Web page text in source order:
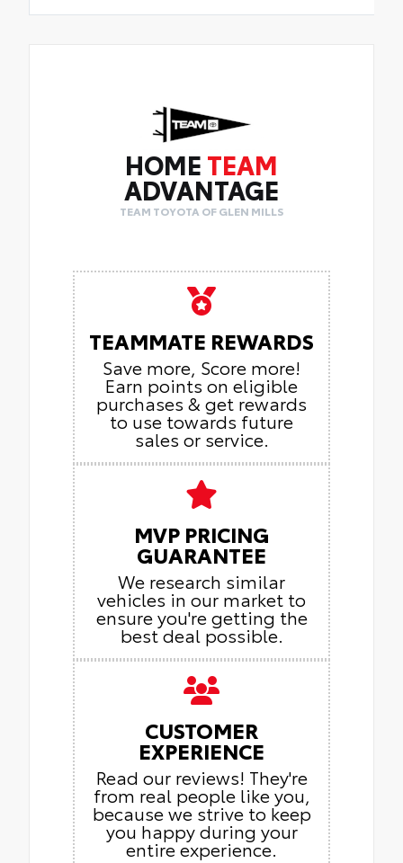
HOME TEAM
ADVANTAGE
TEAM TOYOTA OF GLEN MILLS
TEAMMATE REWARDS
Save more, Score more!
Earn points on eligible
purchases & get rewards
to use towards future
sales or service.
MVP PRICING
GUARANTEE
We research similar
vehicles in our market to
ensure you're getting the
best deal possible.
CUSTOMER
EXPERIENCE
Read our reviews! They're
from real people like you,
because we strive to keep
you happy during your
entire experience.